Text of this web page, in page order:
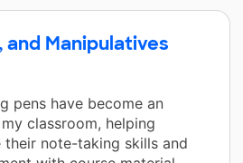
and Manipulatives
pens have become an
classroom, helping
their note-taking skills and